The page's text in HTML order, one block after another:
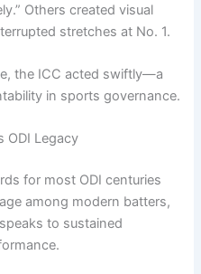
Others created visual
stretches at No. 1.
the ICC acted swiftly—a
in sports governance.
ODI Legacy
for most ODI centuries
among modern batters,
to sustained